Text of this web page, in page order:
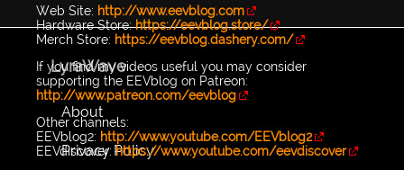
Web Site: http://www.eevblog.com
Hardware Store:https://eevblog.store/
Merch Store: https://eevblog.dashery.com/
If you find my videos useful you may consider
supporting the EEVblog on Patreon:
http://www.patreon.com/eevblog
Other channels:
EEVblog2: http://www.youtube.com/EEVblog2
EEVdiscover: https://www.youtube.com/eevdiscover
LyraWave
About
Privacy Policy